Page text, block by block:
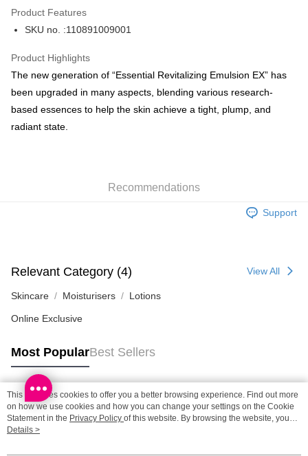
BoC Pay
Shipping Method
SF locker: 2-5working days after dispatch
HK$65.00/order | Free shipping on orders of HK$300.00 or more
HK$20.00/order | Free shipping on orders of HK$100.00 or more
HK$20.00/order | Free shipping on orders of HK$100.00 or more
Macao Region Delivery
Product Features
SKU no. :110891009001
Product Highlights
The new generation of “Essential Revitalizing Emulsion EX” has
been upgraded in many aspects, blending various research-
based essences to help the skin achieve a tight, plump, and
radiant state.
Recommendations
Support
Relevant Category (4) View All
Skincare Moisturisers Lotions
Online Exclusive
Most PopularBest Sellers
Popular Tags
Best Sellers
This site uses cookies to offer you a better browsing experience. Find out more
on how we use cookies and how you can change your settings on the Cookie
Statement in the Privacy Policy of this website. By browsing the website, you
agree to our use of cookies as described in our Cookie Statement.
Details >